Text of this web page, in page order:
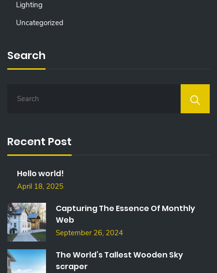
Lighting
Uncategorized
Search
H
F
Recent Post
Hello world!
April 18, 2025
Capturing The Essence Of Monthly
Web
September 26, 2024
The World’s Tallest Wooden Sky
scraper